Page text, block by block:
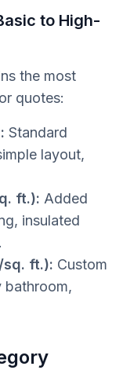
to High-
the most
quotes:
Standard
layout,
ft.): Added
insulated
sq. ft.): Custom
bathroom,